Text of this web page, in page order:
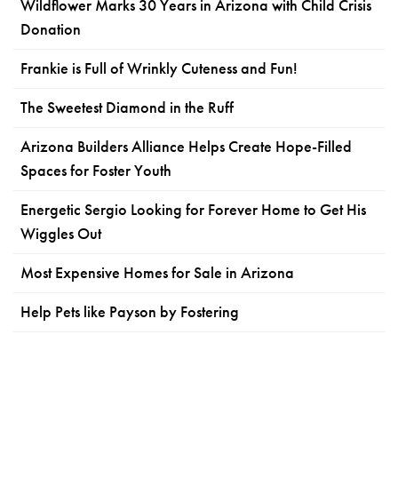
Wildflower Marks 30 Years in Arizona with Child Crisis
Donation
Frankie is Full of Wrinkly Cuteness and Fun!
The Sweetest Diamond in the Ruff
Arizona Builders Alliance Helps Create Hope-Filled
Spaces for Foster Youth
Energetic Sergio Looking for Forever Home to Get His
Wiggles Out
Most Expensive Homes for Sale in Arizona
Help Pets like Payson by Fostering